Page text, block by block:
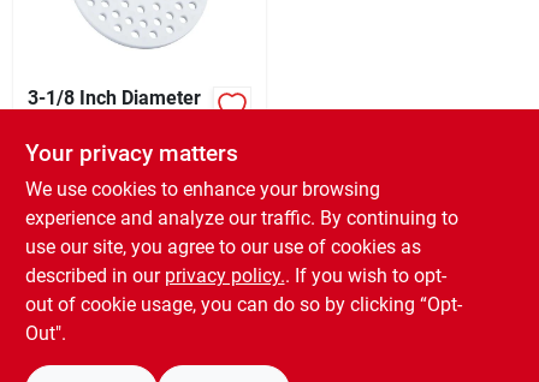
3-1/8 Inch Diameter
Garbage Disposer
Strainer Model
415599
XCD 7.33 CD
SKU: #415599
In-Store Pickup Available
Ready for Pickup Soon
20 In Stock
Your privacy matters
We use cookies to enhance your browsing
experience and analyze our traffic. By continuing to
use our site, you agree to our use of cookies as
described in our privacy policy.. If you wish to opt-
out of cookie usage, you can do so by clicking “Opt-
Out".